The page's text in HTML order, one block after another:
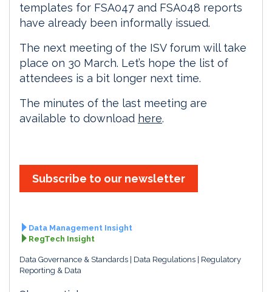
templates for FSA047 and FSA048 reports
have already been informally issued.
The next meeting of the ISV forum will take
place on 30 March. Let’s hope the list of
attendees is a bit longer next time.
The minutes of the last meeting are
available to download here.
Subscribe to our newsletter
Data Management Insight
RegTech Insight
Data Governance & Standards Data Regulations
Regulatory
Reporting & Data